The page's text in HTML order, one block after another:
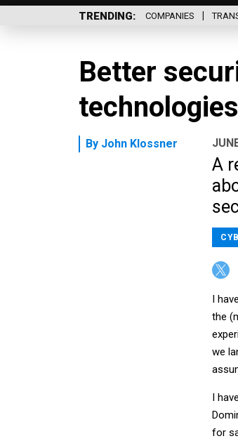
TRENDING COMPANIES
Better
By John Klossner
A
I
the
we
I
for